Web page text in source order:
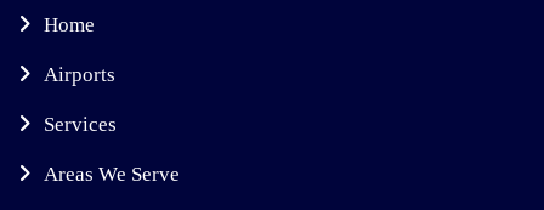
Home
Airports
Services
Areas We Serve